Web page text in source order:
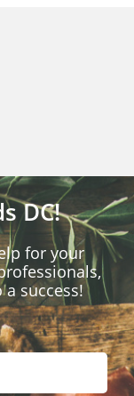
DC!
for your
success!